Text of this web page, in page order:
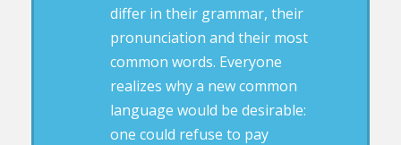
differ in their grammar, their
pronunciation and their most
common words. Everyone
realizes why a new common
language would be desirable:
one could refuse to pay